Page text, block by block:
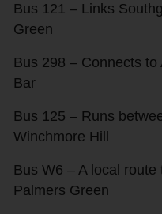
Bus 121 – Links
Green
Bus 298 – Connects
Bar
Bus 125 – Runs
Winchmore Hill
Bus W6 – A local
Palmers Green